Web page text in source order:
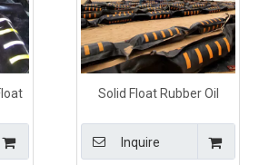
Solid Float Rubber Oil
Spill
Inquire